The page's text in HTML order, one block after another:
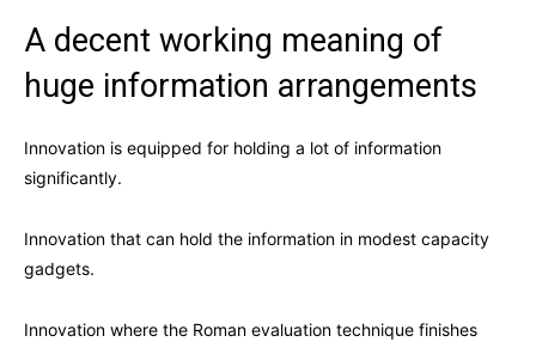
A decent working meaning of
huge information arrangements
Innovation is equipped for holding a lot of information
significantly.
Innovation that can hold the information in modest capacity
gadgets.
Innovation where the Roman evaluation technique finishes